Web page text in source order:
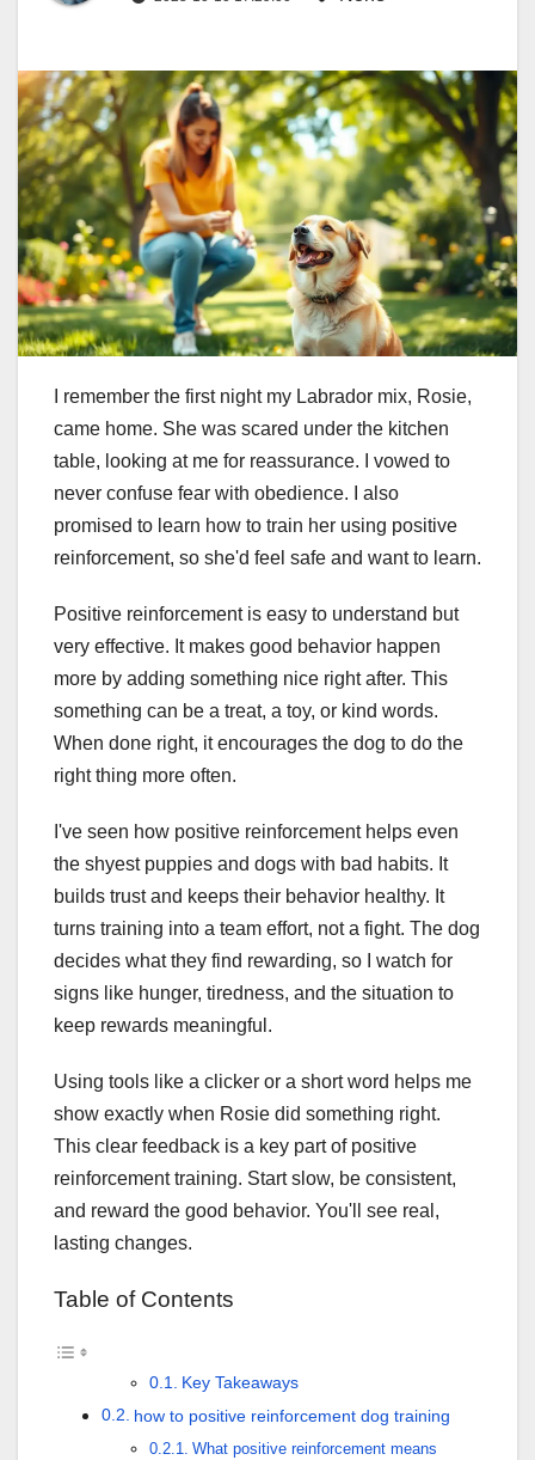
I remember the first night my Labrador mix, Rosie,
came home. She was scared under the kitchen
table, looking at me for reassurance. I vowed to
never confuse fear with obedience. I also
promised to learn how to train her using positive
reinforcement, so she'd feel safe and want to learn.
Positive reinforcement is easy to understand but
very effective. It makes good behavior happen
more by adding something nice right after. This
something can be a treat, a toy, or kind words.
When done right, it encourages the dog to do the
right thing more often.
I've seen how positive reinforcement helps even
the shyest puppies and dogs with bad habits. It
builds trust and keeps their behavior healthy. It
turns training into a team effort, not a fight. The dog
decides what they find rewarding, so I watch for
signs like hunger, tiredness, and the situation to
keep rewards meaningful.
Using tools like a clicker or a short word helps me
show exactly when Rosie did something right.
This clear feedback is a key part of positive
reinforcement training. Start slow, be consistent,
and reward the good behavior. You'll see real,
lasting changes.
Table of Contents
Key Takeaways
how to positive reinforcement dog training
What positive reinforcement means